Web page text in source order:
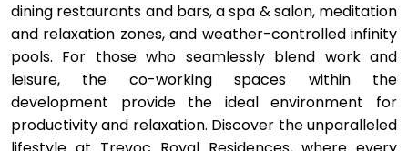
dining restaurants and bars, a spa & salon, meditation
and relaxation zones, and weather-controlled infinity
pools. For those who seamlessly blend work and
leisure, the co-working spaces within the
development provide the ideal environment for
productivity and relaxation. Discover the unparalleled